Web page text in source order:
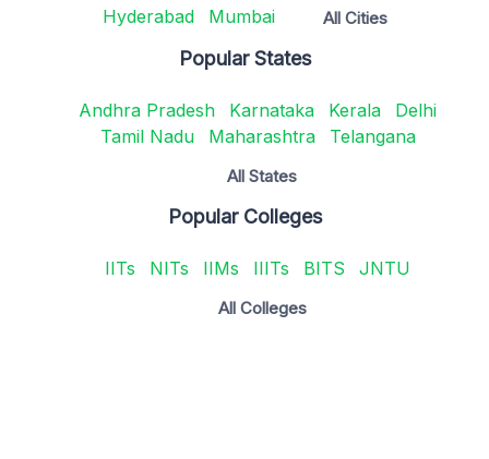
Hyderabad Mumbai All Cities
Popular States
Andhra Pradesh Karnataka Kerala
Delhi
Tamil Nadu
Maharashtra Telangana
All States
Popular Colleges
IITs NITs IIMs IIITs BITS JNTU
All Colleges